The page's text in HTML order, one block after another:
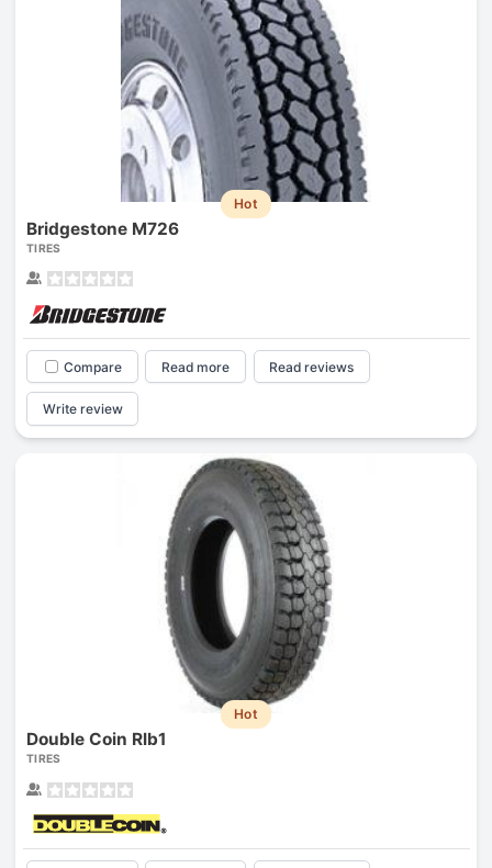
Hot
Bridgestone M726
TIRES
Compare Read more Read reviews
Write review
Hot
Double Coin Rlb1
TIRES